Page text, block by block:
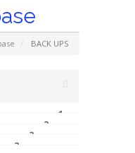
BACK UPS
1
2
3
2